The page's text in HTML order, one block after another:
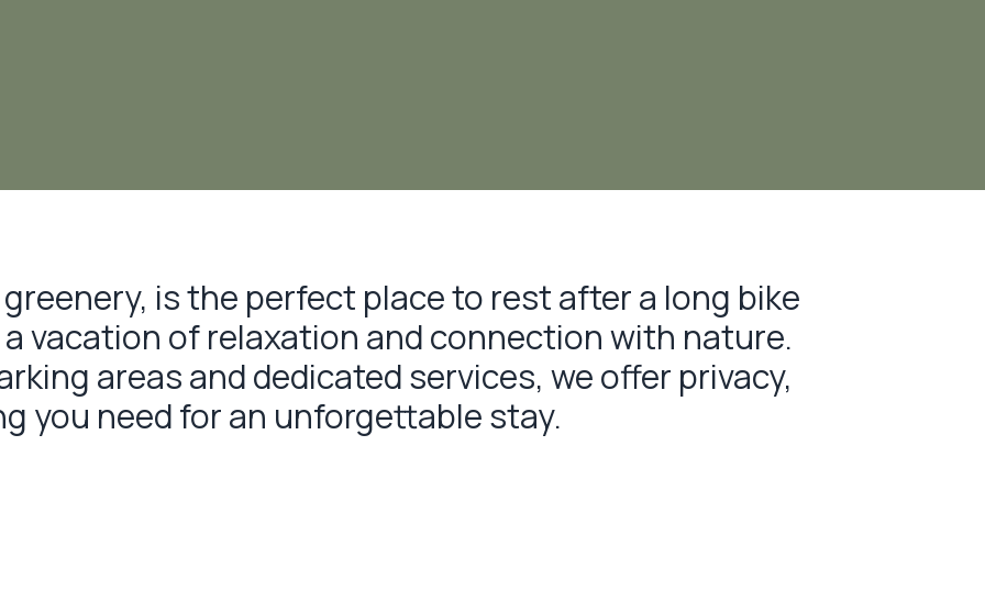
is the perfect place to rest after a long bike
vacation of relaxation and connection with nature.
areas and dedicated services, we offer privacy,
you need for an unforgettable stay.